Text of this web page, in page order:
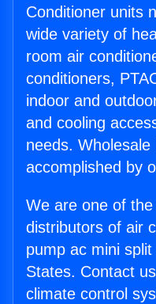
Conditioner units
wide variety of
room air
conditioners,
indoor and
and cooling
needs.
accomplished by
We are one of
distributors of air
pump ac mini
States. Contact
climate control